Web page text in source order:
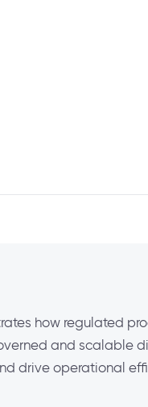
how regulated
and scalable
drive operational